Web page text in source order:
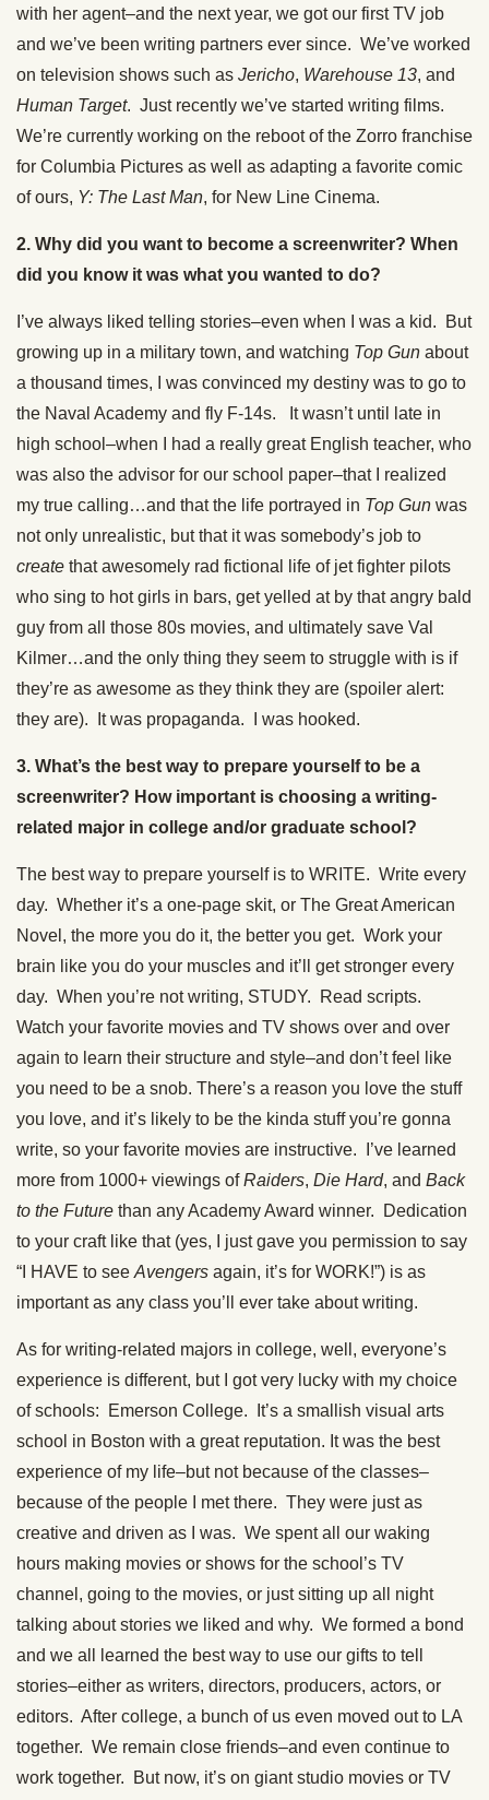
with her agent–and the next year, we got our first TV job
and we’ve been writing partners ever since. We’ve worked
on television shows such as Jericho, Warehouse 13, and
Human Target. Just recently we’ve started writing films.
We’re currently working on the reboot of the Zorro franchise
for Columbia Pictures as well as adapting a favorite comic
of ours, Y: The Last Man, for New Line Cinema.
2. Why did you want to become a screenwriter? When
did you know it was what you wanted to do?
I’ve always liked telling stories–even when I was a kid. But
growing up in a military town, and watching Top Gun about
a thousand times, I was convinced my destiny was to go to
the Naval Academy and fly F-14s. It wasn’t until late in
high school–when I had a really great English teacher, who
was also the advisor for our school paper–that I realized
my true calling…and that the life portrayed in Top Gun was
not only unrealistic, but that it was somebody’s job to
create that awesomely rad fictional life of jet fighter pilots
who sing to hot girls in bars, get yelled at by that angry bald
guy from all those 80s movies, and ultimately save Val
Kilmer…and the only thing they seem to struggle with is if
they’re as awesome as they think they are (spoiler alert:
they are). It was propaganda. I was hooked.
3. What’s the best way to prepare yourself to be a
screenwriter? How important is choosing a writing-
related major in college and/or graduate school?
The best way to prepare yourself is to WRITE. Write every
day. Whether it’s a one-page skit, or The Great American
Novel, the more you do it, the better you get. Work your
brain like you do your muscles and it’ll get stronger every
day. When you’re not writing, STUDY. Read scripts.
Watch your favorite movies and TV shows over and over
again to learn their structure and style–and don’t feel like
you need to be a snob. There’s a reason you love the stuff
you love, and it’s likely to be the kinda stuff you’re gonna
write, so your favorite movies are instructive. I’ve learned
more from 1000+ viewings ofRaiders, Die Hard, and Back
to the Future than any Academy Award winner. Dedication
to your craft like that (yes, I just gave you permission to say
“I HAVE to see Avengers again, it’s for WORK!”) is as
important as any class you’ll ever take about writing.
As for writing-related majors in college, well, everyone’s
experience is different, but I got very lucky with my choice
of schools: Emerson College. It’s a smallish visual arts
school in Boston with a great reputation. It was the best
experience of my life–but not because of the classes–
because of the people I met there. They were just as
creative and driven as I was. We spent all our waking
hours making movies or shows for the school’s TV
channel, going to the movies, or just sitting up all night
talking about stories we liked and why. We formed a bond
and we all learned the best way to use our gifts to tell
stories–either as writers, directors, producers, actors, or
editors. After college, a bunch of us even moved out to LA
together. We remain close friends–and even continue to
work together. But now, it’s on giant studio movies or TV